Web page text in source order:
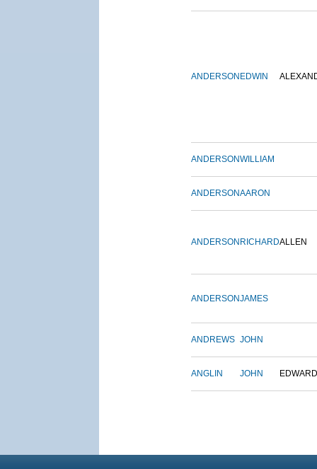
ANDERSON EDWIN
ANDERSONWILLIAM
ANDERSONAARON
ANDERSON RICHARDALLEN
ANDERSONJAMES
ANDREWS JOHN
ANGLIN JOHN EDWARD